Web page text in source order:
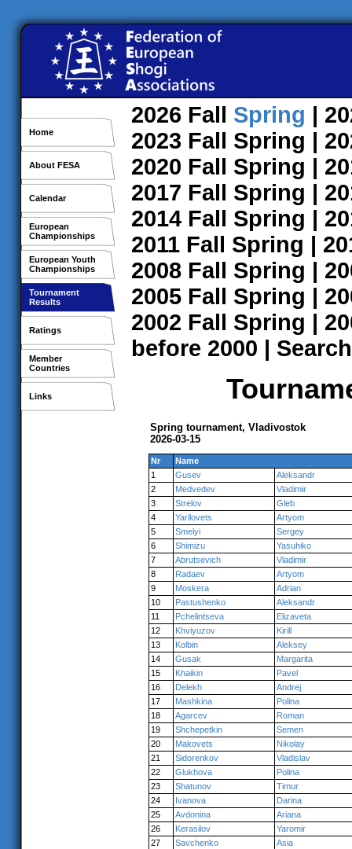
Home
About FESA
Calendar
European
Championships
European Youth
Championships
Tournament
Results
Ratings
Member
Countries
Links
2026 Fall Spring |
2023 Fall Spring |
2020 Fall Spring |
2017 Fall Spring |
2014 Fall Spring |
2011 Fall Spring |
2008 Fall Spring |
2005 Fall Spring |
2002 Fall Spring |
before 2000 | Search
Spring tournament, Vladivostok
2026-03-15
Nr
Name
1
Gusev
Aleksandr
2
Medvedev
Vladimir
3
Strelov
Gleb
4
Yarilovets
Artyom
5
Smelyi
Sergey
6
Shimizu
Yasuhiko
7
Abrutsevich
Vladimir
8
Radaev
Artyom
9
Moskera
Adrian
10
Pastushenko
Aleksandr
11
Pchelintseva
Elizaveta
12
Khviyuzov
Kirill
13
Kolbin
Aleksey
14
Gusak
Margarita
15
Khaikin
Pavel
16
Delekh
Andrej
17
Mashkina
Polina
18
Agarcev
Roman
19
Shchepetkin
Semen
20
Makovets
Nikolay
21
Sidorenkov
Vladislav
22
Glukhova
Polina
23
Shatunov
Timur
24
Ivanova
Darina
25
Avdonina
Ariana
26
Kerasilov
Yaromir
27
Savchenko
Asia